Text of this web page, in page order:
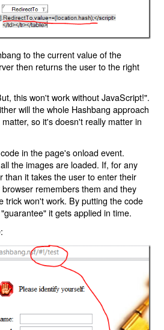
to the current value of the
then returns the user to the right
this won't work without JavaScript!".
will the whole Hashbang approach
so it's doesn't really matter in
in the page's onload event.
the images are loaded. If, for any
than it takes the user to enter their
remembers them and they
trick won't work. By putting the code
it gets applied in time.